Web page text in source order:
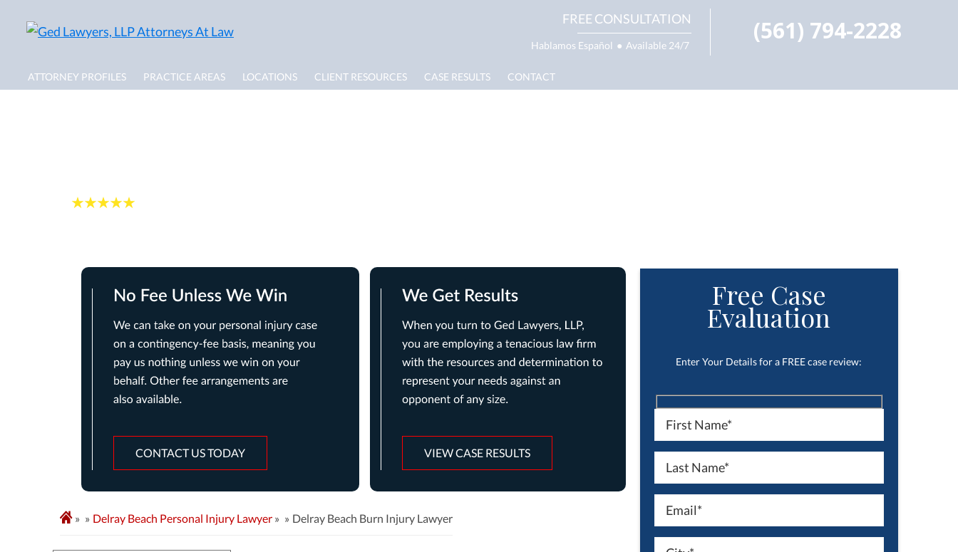
FREE CONSULTATION
Hablamos Español ● Available 24/7
(561) 794-2228
ATTORNEY PROFILES PRACTICE AREAS LOCATIONS CLIENT RESOURCES CASE RESULTS CONTACT
CONTACT US TODAY VIEW CASE RESULTS
» Delray Beach Personal Injury Lawyer » Delray Beach Burn Injury Lawyer
Free Case
Evaluation
Enter Your Details for a FREE case review: